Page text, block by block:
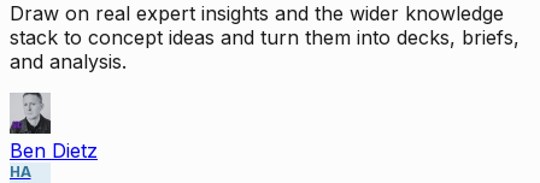
Draw on real expert insights and the wider knowledge
stack to concept ideas and turn them into decks, briefs,
and analysis.
Ben Dietz
HA